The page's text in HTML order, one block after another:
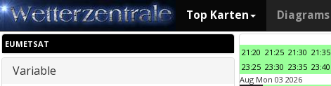
Top Karten Diagrams
EUMETSAT
Variable
21:20 21:25 21:30 21:35
23:25 23:30 23:35 23:40
Aug Mon 03 2026